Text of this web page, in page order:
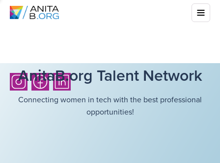
AnitaB.org Talent Network
Connecting women in tech with the best professional
opportunities!